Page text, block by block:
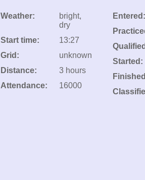
Weather:
bright,
dry
Start time:
13:27
Grid:
unknown
Distance:
3 hours
Attendance:
16000
Entered:
Started: